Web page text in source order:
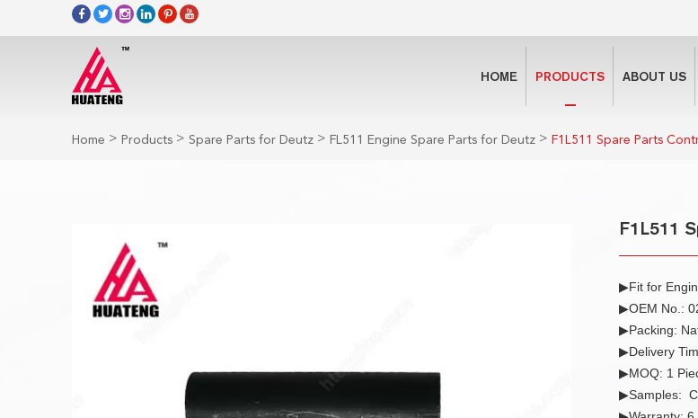
HOME PRODUCTS ABOUT US
Home > Products > Spare Parts for Deutz > FL511 Engine Spare Parts for Deutz > F1L511 Spare Parts
F1L511
▶Fit for
▶OEM No.:
▶Packing:
▶Delivery
▶MOQ: 1
▶Samples: